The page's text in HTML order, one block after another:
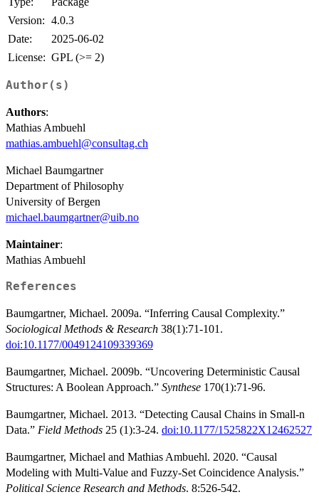
Version: 4.0.3
Date:
2025-06-02
License: GPL (>= 2)
Author(s)
Authors:
Mathias Ambuehl
mathias.ambuehl@consultag.ch
Michael Baumgartner
Department of Philosophy
University of Bergen
michael.baumgartner@uib.no
Maintainer:
Mathias Ambuehl
References
Baumgartner, Michael. 2009a. “Inferring Causal Complexity.”
Sociological Methods & Research 38(1):71-101.
doi:10.1177/0049124109339369
Baumgartner, Michael. 2009b. “Uncovering Deterministic Causal
Structures: A Boolean Approach.” Synthese 170(1):71-96.
Baumgartner, Michael. 2013. “Detecting Causal Chains in Small-n
Data.” Field Methods 25 (1):3-24. doi:10.1177/1525822X12462527
Baumgartner, Michael and Mathias Ambuehl. 2020. “Causal
Modeling with Multi-Value and Fuzzy-Set Coincidence Analysis.”
Political Science Research and Methods. 8:526-542.